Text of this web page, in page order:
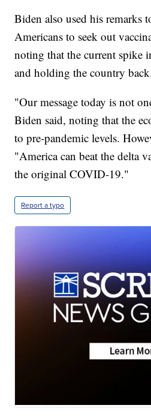
Biden also used his remarks
Americans to seek out
noting that the current spike
and holding the country
"Our message today is not
Biden said, noting that the
to pre-pandemic levels.
"America can beat the delta
the original COVID-19."
Report a typo